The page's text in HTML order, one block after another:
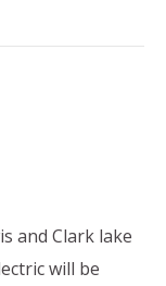
and Clark lake
will be